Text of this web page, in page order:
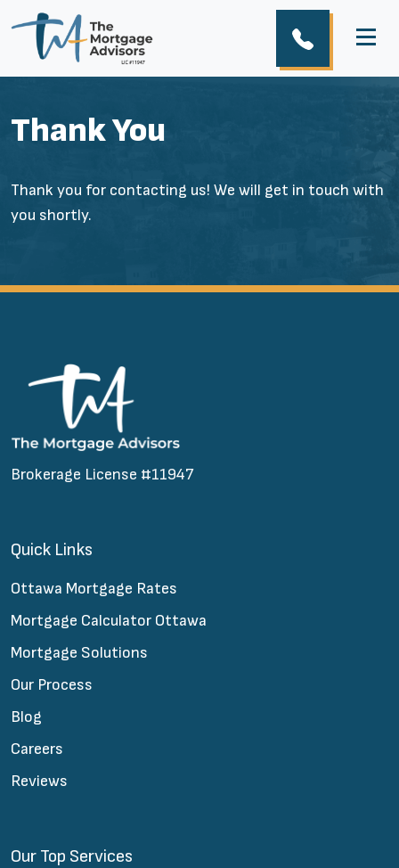
Thank You
Thank you for contacting us! We will get in touch with
you shortly.
Brokerage License #11947
Quick Links
Ottawa Mortgage Rates
Mortgage Calculator Ottawa
Mortgage Solutions
Our Process
Blog
Careers
Reviews
Our Top Services